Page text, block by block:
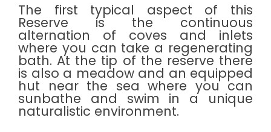
The first typical aspect of this
Reserve is the continuous
alternation of coves and inlets
where you can take a regenerating
bath. At the tip of the reserve there
is also a meadow and an equipped
hut near the sea where you can
sunbathe and swim in a unique
naturalistic environment.